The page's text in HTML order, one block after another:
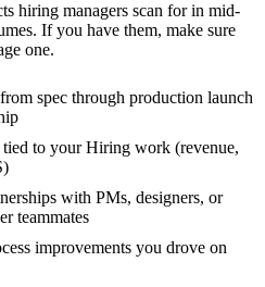
hiring managers scan for in mid-
If you have them, make sure
one.
spec through production launch
to your Hiring work (revenue,
with PMs, designers, or
teammates
improvements you drove on